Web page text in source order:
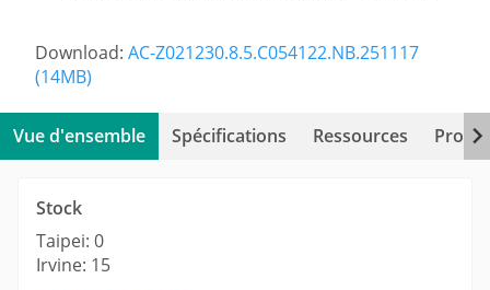
Download: AC-Z021230.8.5.C054122.NB.251117
(14MB)
Vue d'ensemble Spécifications Ressources
Stock
Taipei: 0
Irvine: 15